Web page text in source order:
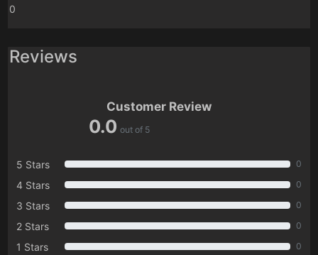
0
Reviews
Customer Review
0.0 out of 5
5 Stars 0
4 Stars 0
3 Stars 0
2 Stars 0
1 Stars 0